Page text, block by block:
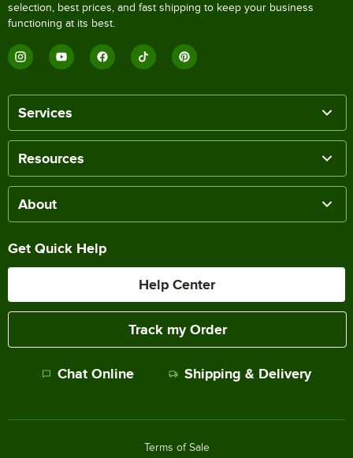
selection, best prices, and fast shipping to keep your business
functioning at its best.
Services
Resources
About
Get Quick Help
Help Center
Track my Order
Chat Online Shipping & Delivery
Terms of Sale